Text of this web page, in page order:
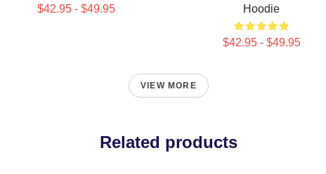
$42.95 - $49.95
Hoodie
$42.95 - $49.95
VIEW MORE
Related products